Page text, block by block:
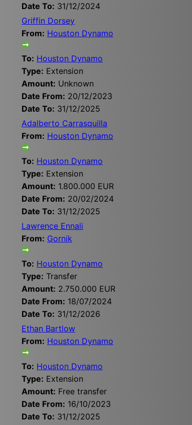
Date To: 31/12/2024
Griffin Dorsey
From: Houston Dynamo
To: Houston Dynamo
Type: Extension
Amount: Unknown
Date From: 20/12/2023
Date To: 31/12/2025
Adalberto Carrasquilla
From: Houston Dynamo
To: Houston Dynamo
Type: Extension
Amount: 1.800.000 EUR
Date From: 20/02/2024
Date To: 31/12/2025
Lawrence Ennali
From: Gornik
To: Houston Dynamo
Type: Transfer
Amount: 2.750.000 EUR
Date From: 18/07/2024
Date To: 31/12/2026
Ethan Bartlow
From: Houston Dynamo
To: Houston Dynamo
Type: Extension
Amount: Free transfer
Date From: 16/10/2023
Date To: 31/12/2025